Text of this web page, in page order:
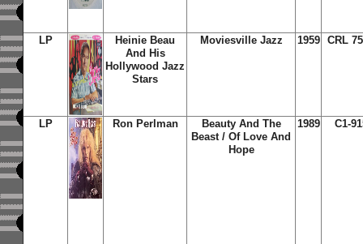
LP
Heinie Beau
And His
Hollywood Jazz
Stars
Moviesville Jazz 1959 CRL
LP Ron Perlman
Beauty And The
Beast / Of Love And
Hope
1989 C1-